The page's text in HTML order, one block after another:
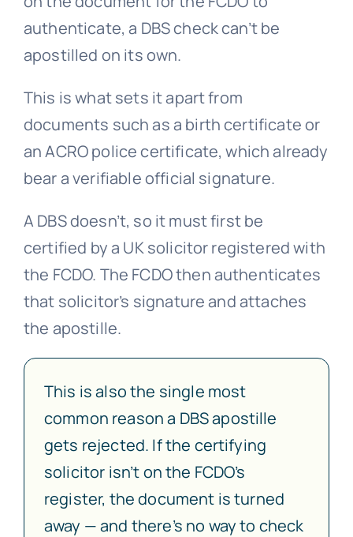
authenticate, a DBS check can’t be
apostilled on its own.
This is what sets it apart from
documents such as a birth certificate or
an ACRO police certificate, which already
bear a verifiable official signature.
A DBS doesn’t, so it must first be
certified by a UK solicitor registered with
the FCDO. The FCDO then authenticates
that solicitor’s signature and attaches
the apostille.
This is also the single most
common reason a DBS apostille
gets rejected. If the certifying
solicitor isn’t on the FCDO’s
register, the document is turned
away — and there’s no way to check